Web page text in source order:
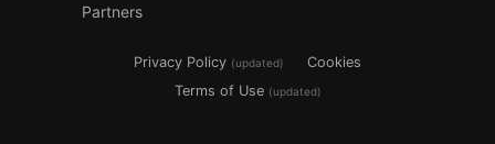
Partners
Privacy Policy (updated)
Cookies
Terms of Use (updated)